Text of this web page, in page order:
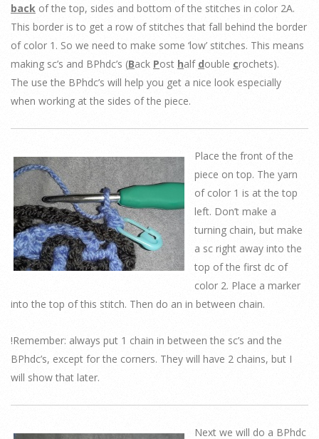
back of the top, sides and bottom of the stitches in color 2A.
This border is to get a row of stitches that fall behind the border
of color 1. So we need to make some ‘low’ stitches. This means
making sc’s and BPhdc’s (Back Post half double crochets).
The use the BPhdc’s will help you get a nice look especially
when working at the sides of the piece.
Place the front of the
piece on top. The yarn
of color 1 is at the top
left. Don’t make a
turning chain, but make
a sc right away into the
top of the first dc of
color 2. Place a marker
into the top of this stitch. Then do an in between chain.
!Remember: always put 1 chain in between the sc’s and the
BPhdc’s, except for the corners. They will have 2 chains, but I
will show that later.
Next we will do a BPhdc